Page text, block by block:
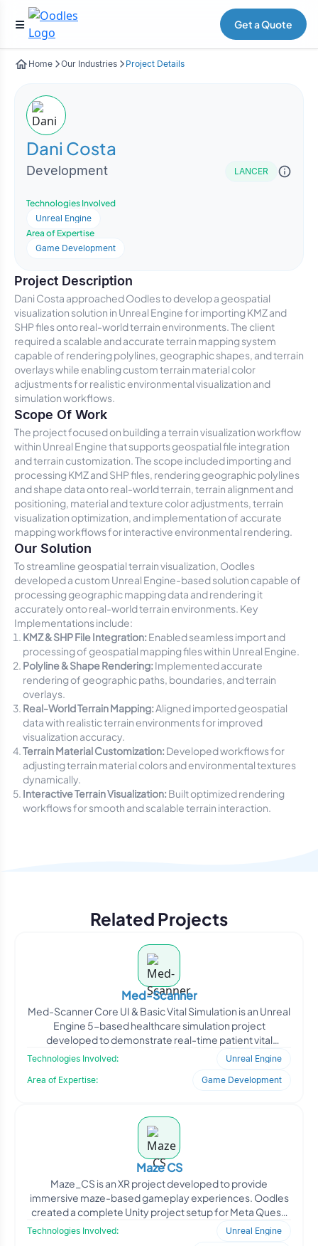
Get a Quote
Home Our Industries Project Details
Dani Costa
Development LANCER
Technologies Involved
Unreal Engine
Area of Expertise
Game Development
Project Description
Dani Costa approached Oodles to develop a geospatial
visualization solution in Unreal Engine for importing KMZ and
SHP files onto real-world terrain environments. The client
required a scalable and accurate terrain mapping system
capable of rendering polylines, geographic shapes, and terrain
overlays while enabling custom terrain material color
adjustments for realistic environmental visualization and
simulation workflows.
Scope Of Work
The project focused on building a terrain visualization workflow
within Unreal Engine that supports geospatial file integration
and terrain customization. The scope included importing and
processing KMZ and SHP files, rendering geographic polylines
and shape data onto real-world terrain, terrain alignment and
positioning, material and texture color adjustments, terrain
visualization optimization, and implementation of accurate
mapping workflows for interactive environmental rendering.
Our Solution
To streamline geospatial terrain visualization, Oodles
developed a custom Unreal Engine-based solution capable of
processing geographic mapping data and rendering it
accurately onto real-world terrain environments. Key
Implementations include:
KMZ & SHP File Integration: Enabled seamless import and
processing of geospatial mapping files within Unreal Engine.
Polyline & Shape Rendering: Implemented accurate
rendering of geographic paths, boundaries, and terrain
overlays.
Real-World Terrain Mapping:Aligned imported geospatial
data with realistic terrain environments for improved
visualization accuracy.
Terrain Material Customization: Developed workflows for
adjusting terrain material colors and environmental textures
dynamically.
Interactive Terrain Visualization: Built optimized rendering
workflows for smooth and scalable terrain interaction.
Related Projects
Med-Scanner
Med-Scanner Core UI & Basic Vital Simulation is an Unreal
Engine 5-based healthcare simulation project
developed to demonstrate real-time patient vital
Technologies Involved:
Unreal Engine
Area of Expertise:
Game Development
Maze CS
Maze_CS is an XR project developed to provide
immersive maze-based gameplay experiences. Oodles
created a complete Unity project setup for Meta Quest,
Technologies Involved:
Unreal Engine